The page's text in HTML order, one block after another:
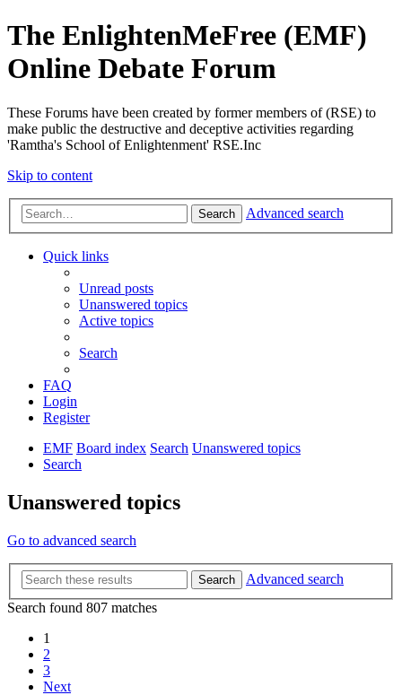
The EnlightenMeFree (EMF)
Online Debate Forum
These Forums have been created by former members of (RSE) to
make public the destructive and deceptive activities regarding
'Ramtha's School of Enlightenment' RSE.Inc
Skip to content
Search Advanced search
Quick links
Unread posts
Unanswered topics
Active topics
Search
FAQ
Login
Register
EMF Board index Search Unanswered topics
Search
Unanswered topics
Go to advanced search
Search
Advanced search
Search found 807 matches
1
2
3
Next